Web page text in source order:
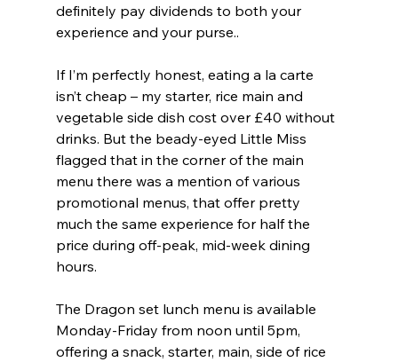
definitely pay dividends to both your
experience and your purse..
If I’m perfectly honest, eating a la carte
isn’t cheap – my starter, rice main and
vegetable side dish cost over £40 without
drinks. But the beady-eyed Little Miss
flagged that in the corner of the main
menu there was a mention of various
promotional menus, that offer pretty
much the same experience for half the
price during off-peak, mid-week dining
hours.
The Dragon set lunch menu is available
Monday-Friday from noon until 5pm,
offering a snack, starter, main, side of rice